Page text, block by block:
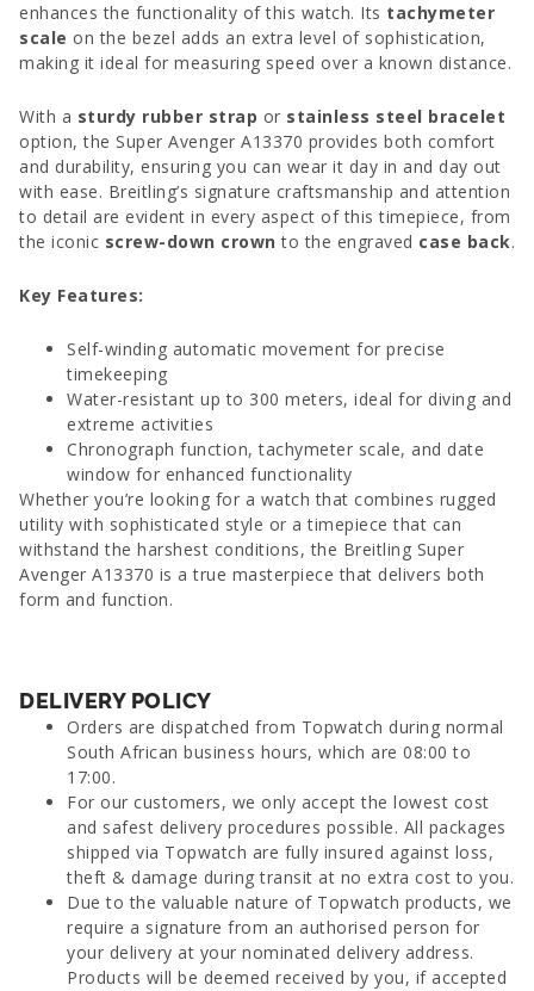
enhances the functionality of this watch. Its tachymeter
scale on the bezel adds an extra level of sophistication,
making it ideal for measuring speed over a known distance.
With a sturdy rubber strap or stainless steel bracelet
option, the Super Avenger A13370 provides both comfort
and durability, ensuring you can wear it day in and day out
with ease. Breitling’s signature craftsmanship and attention
to detail are evident in every aspect of this timepiece, from
the iconic screw-down crown to the engraved case back.
Key Features:
Self-winding automatic movement for precise
timekeeping
Water-resistant up to 300 meters, ideal for diving and
extreme activities
Chronograph function, tachymeter scale, and date
window for enhanced functionality
Whether you’re looking for a watch that combines rugged
utility with sophisticated style or a timepiece that can
withstand the harshest conditions, the Breitling Super
Avenger A13370 is a true masterpiece that delivers both
form and function.
DELIVERY POLICY
Orders are dispatched from Topwatch during normal
South African business hours, which are 08:00 to
17:00.
For our customers, we only accept the lowest cost
and safest delivery procedures possible. All packages
shipped via Topwatch are fully insured against loss,
theft & damage during transit at no extra cost to you.
Due to the valuable nature of Topwatch products, we
require a signature from an authorised person for
your delivery at your nominated delivery address.
Products will be deemed received by you, if accepted